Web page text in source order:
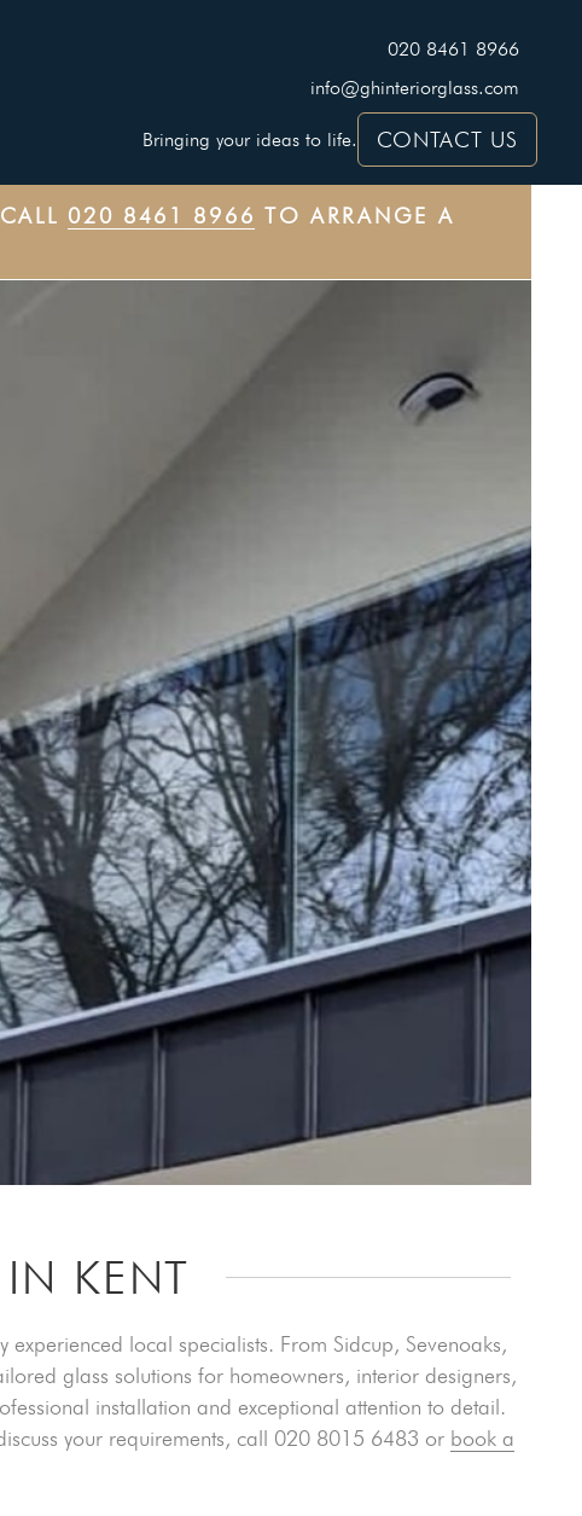
020 8461 8966
info@ghinteriorglass.com
Bringing your ideas to life. CONTACT US
CALL 020 8461 8966 TO ARRANGE A
IN KENT
local specialists. From Sidcup, Sevenoaks,
glass solutions for homeowners, interior designers,
installation and exceptional attention to detail.
your requirements, call 020 8015 6483 or book a